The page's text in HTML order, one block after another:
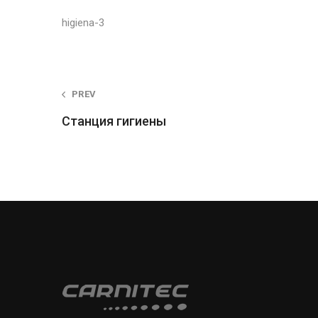
higiena-3
Post
navigation
PREV
Станция гигиены